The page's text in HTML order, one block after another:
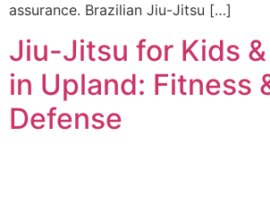
assurance. Brazilian Jiu-Jitsu […]
Jiu-Jitsu for Kids
in Upland: Fitness
Defense